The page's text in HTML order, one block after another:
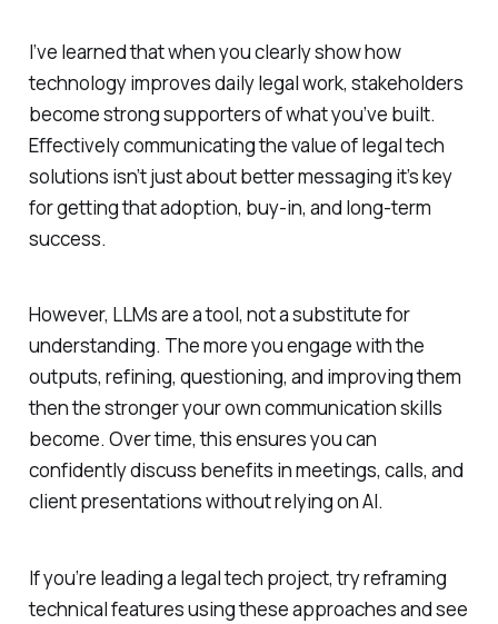
I’ve learned that when you clearly show how
technology improves daily legal work, stakeholders
become strong supporters of what you’ve built.
Effectively communicating the value of legal tech
solutions isn’t just about better messaging it’s key
for getting that adoption, buy-in, and long-term
success.
However, LLMs are a tool, not a substitute for
understanding. The more you engage with the
outputs, refining, questioning, and improving them
then the stronger your own communication skills
become. Over time, this ensures you can
confidently discuss benefits in meetings, calls, and
client presentations without relying on AI.
If you’re leading a legal tech project, try reframing
technical features using these approaches and see